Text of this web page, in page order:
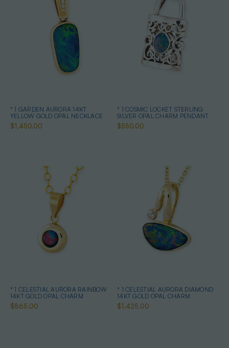
* 1 GARDEN AURORA 14KT
YELLOW GOLD OPAL NECKLACE
$1,450.00
* 1 COSMIC LOCKET STERLING
SILVER OPAL CHARM PENDANT
$550.00
* 1 CELESTIAL AURORA RAINBOW
14KT GOLD OPAL CHARM
$865.00
* 1 CELESTIAL AURORA DIAMOND
14KT GOLD OPAL CHARM
$1,425.00